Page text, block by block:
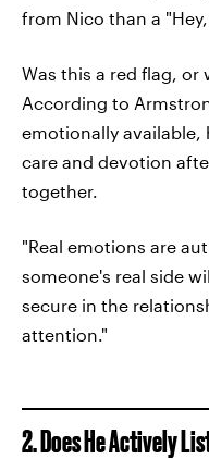
from Nico than a
Was this a red flag, or
According to
emotionally
care and devotion
together.
"Real emotions are
someone's real side
secure in the
attention."
2. Does He Actively